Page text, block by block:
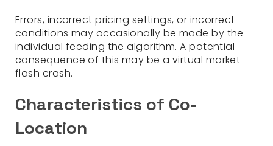
Errors, incorrect pricing settings, or incorrect
conditions may occasionally be made by the
individual feeding the algorithm. A potential
consequence of this may be a virtual market
flash crash.
Characteristics of Co-
Location